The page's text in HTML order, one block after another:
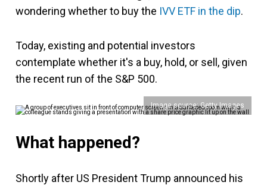
wondering whether to buy the IVV ETF in the dip.
Today, existing and potential investors
contemplate whether it's a buy, hold, or sell, given
the recent run of the S&P 500.
Image source: Getty Images
What happened?
Shortly after US President Trump announced his